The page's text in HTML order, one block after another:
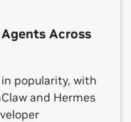
Across
popularity, with
and Hermes